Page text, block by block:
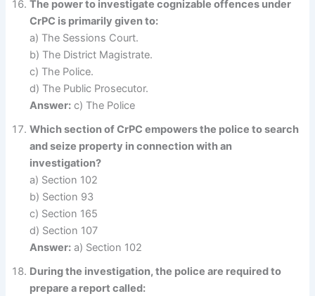
The power to investigate cognizable offences under
CrPC is primarily given to:
a) The Sessions Court.
b) The District Magistrate.
c) The Police.
d) The Public Prosecutor.
Answer: c) The Police
Which section of CrPC empowers the police to search
and seize property in connection with an
investigation?
a) Section 102
b) Section 93
c) Section 165
d) Section 107
Answer: a) Section 102
During the investigation, the police are required to
prepare a report called: